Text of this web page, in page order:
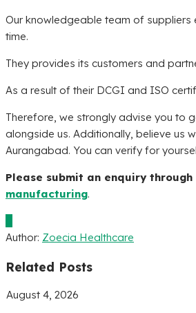
Our knowledgeable team of
time.
They provides its customers and
As a result of their DCGI and ISO
Therefore, we strongly advise you to
alongside us. Additionally, believe us
Aurangabad. You can verify for
Please submit an enquiry
manufacturing.
Author: Zoecia Healthcare
Related Posts
August 4, 2026